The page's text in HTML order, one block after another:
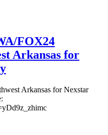
FOX24
Arkansas for
Arkansas for Nexstar